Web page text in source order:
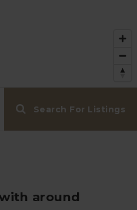
Search For Listings
around